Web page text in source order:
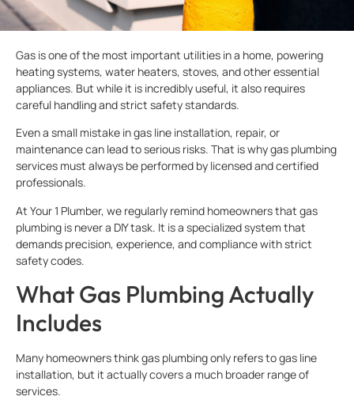
Gas is one of the most important utilities in a home, powering
heating systems, water heaters, stoves, and other essential
appliances. But while it is incredibly useful, it also requires
careful handling and strict safety standards.
Even a small mistake in gas line installation, repair, or
maintenance can lead to serious risks. That is why gas plumbing
services must always be performed by licensed and certified
professionals.
At Your 1 Plumber, we regularly remind homeowners that gas
plumbing is never a DIY task. It is a specialized system that
demands precision, experience, and compliance with strict
safety codes.
What Gas Plumbing Actually
Includes
Many homeowners think gas plumbing only refers to gas line
installation, but it actually covers a much broader range of
services.